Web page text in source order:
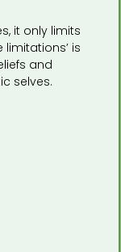
it only limits
limitations’ is
and
selves.